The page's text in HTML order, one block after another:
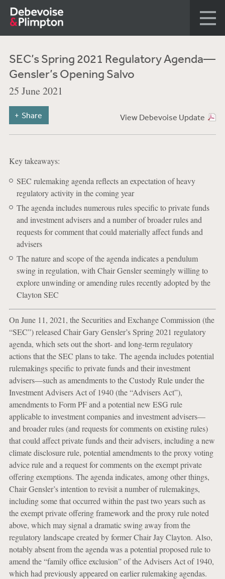
SEC’s Spring 2021 Regulatory Agenda—
Gensler’s Opening Salvo
25 June 2021
View Debevoise Update
Share
Key takeaways:
SEC rulemaking agenda reflects an expectation of heavy
regulatory activity in the coming year
The agenda includes numerous rules specific to private funds
and investment advisers and a number of broader rules and
requests for comment that could materially affect funds and
advisers
The nature and scope of the agenda indicates a pendulum
swing in regulation, with Chair Gensler seemingly willing to
explore unwinding or amending rules recently adopted by the
Clayton SEC
On June 11, 2021, the Securities and Exchange Commission (the
“SEC”) released Chair Gary Gensler’s Spring 2021 regulatory
agenda, which sets out the short- and long-term regulatory
actions that the SEC plans to take. The agenda includes potential
rulemakings specific to private funds and their investment
advisers—such as amendments to the Custody Rule under the
Investment Advisers Act of 1940 (the “Advisers Act”),
amendments to Form PF and a potential new ESG rule
applicable to investment companies and investment advisers—
and broader rules (and requests for comments on existing rules)
that could affect private funds and their advisers, including a new
climate disclosure rule, potential amendments to the proxy voting
advice rule and a request for comments on the exempt private
offering exemptions. The agenda indicates, among other things,
Chair Gensler’s intention to revisit a number of rulemakings,
including some that occurred within the past two years such as
the exempt private offering framework and the proxy rule noted
above, which may signal a dramatic swing away from the
regulatory landscape created by former Chair Jay Clayton. Also,
notably absent from the agenda was a potential proposed rule to
amend the “family office exclusion” of the Advisers Act of 1940,
which had previously appeared on earlier rulemaking agendas.